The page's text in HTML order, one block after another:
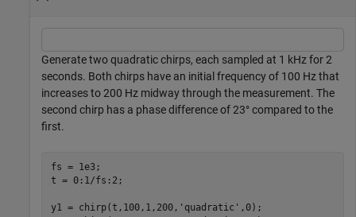
Generate two quadratic chirps, each sampled at 1 kHz for 2
seconds. Both chirps have an initial frequency of 100 Hz that
increases to 200 Hz midway through the measurement. The
second chirp has a phase difference of 23° compared to the
first.
fs = 1e3;
t = 0:1/fs:2;
y1 = chirp(t,100,1,200, 'quadratic' ,0);